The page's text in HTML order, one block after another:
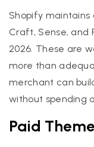
Shopify maintains
Craft, Sense, and
2026. These are
more than
merchant can
without spending
Paid